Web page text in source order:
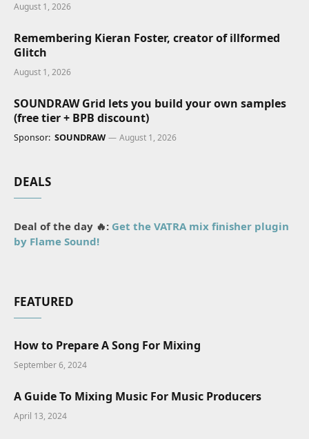
August 1, 2026
Remembering Kieran Foster, creator of illformed
Glitch
August 1, 2026
SOUNDRAW Grid lets you build your own samples
(free tier + BPB discount)
Sponsor: SOUNDRAW August 1, 2026
DEALS
Deal of the day 🔥: Get the VATRA mix finisher plugin
by Flame Sound!
FEATURED
How to Prepare A Song For Mixing
September 6, 2024
A Guide To Mixing Music For Music Producers
April 13, 2024